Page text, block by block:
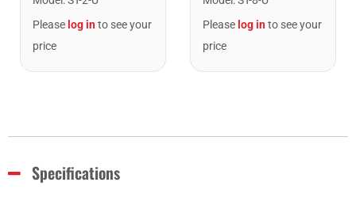
Please log into see your
price
Please log into see your
price
Specifications